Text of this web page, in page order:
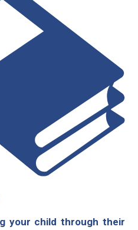
your child through their